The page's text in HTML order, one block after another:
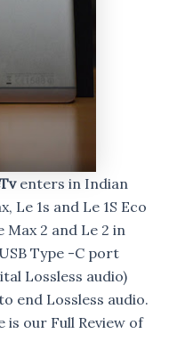
enters in Indian
Le 1s and Le 1S Eco
Max 2 and Le 2 in
Type -C port
Lossless audio)
end Lossless audio.
is our Full Review of